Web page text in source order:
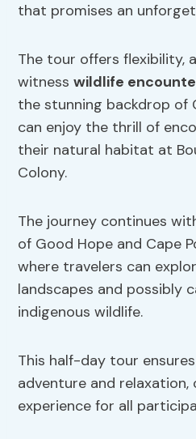
that promises an
The tour offers flexibility,
witnesswildlife
the stunning backdrop of
can enjoy the thrill of
their natural habitat at
Colony.
The journey continues
of Good Hope and Cape
where travelers can
landscapes and possibly
indigenous wildlife.
This half-day tour
adventure and
experience for all